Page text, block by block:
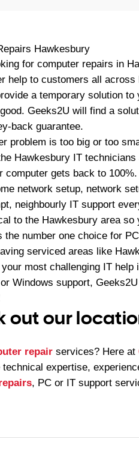
Hawkesbury
for computer repairs in
help to customers all
a temporary solution
Geeks2U will find a
back guarantee.
problem is too big or too
Hawkesbury IT
computer gets back to
network setup, network
neighbourly IT support
to the Hawkesbury area so
the number one choice for
serviced areas like
most challenging IT help
Windows support,
out our
repair services? Here at
technical expertise,
, PC or IT support